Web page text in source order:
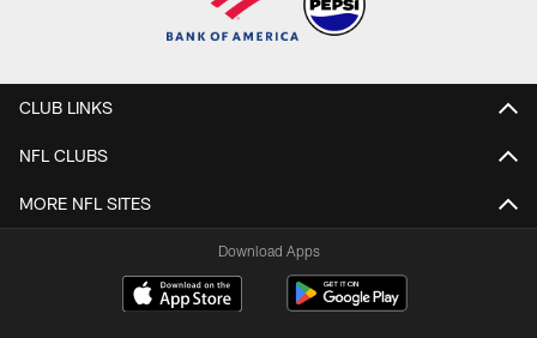
CLUB LINKS
NFL CLUBS
MORE NFL SITES
Download Apps